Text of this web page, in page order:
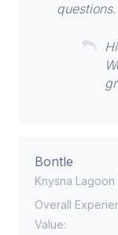
questions.
Bontle
Knysna
Overall
Value: